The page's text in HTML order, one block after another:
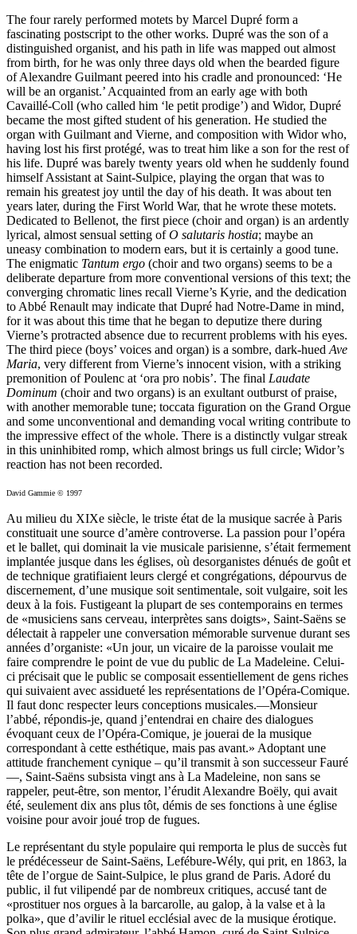
The four rarely performed motets by Marcel Dupré form a
fascinating postscript to the other works. Dupré was the son of a
distinguished organist, and his path in life was mapped out almost
from birth, for he was only three days old when the bearded figure
of Alexandre Guilmant peered into his cradle and pronounced: ‘He
will be an organist.’ Acquainted from an early age with both
Cavaillé-Coll (who called him ‘le petit prodige’) and Widor, Dupré
became the most gifted student of his generation. He studied the
organ with Guilmant and Vierne, and composition with Widor who,
having lost his first protégé, was to treat him like a son for the rest of
his life. Dupré was barely twenty years old when he suddenly found
himself Assistant at Saint-Sulpice, playing the organ that was to
remain his greatest joy until the day of his death. It was about ten
years later, during the First World War, that he wrote these motets.
Dedicated to Bellenot, the first piece (choir and organ) is an ardently
lyrical, almost sensual setting ofO salutaris hostia; maybe an
uneasy combination to modern ears, but it is certainly a good tune.
The enigmatic Tantum ergo (choir and two organs) seems to be a
deliberate departure from more conventional versions of this text; the
converging chromatic lines recall Vierne’s Kyrie, and the dedication
to Abbé Renault may indicate that Dupré had Notre-Dame in mind,
for it was about this time that he began to deputize there during
Vierne’s protracted absence due to recurrent problems with his eyes.
The third piece (boys’ voices and organ) is a sombre, dark-hued Ave
Maria, very different from Vierne’s innocent vision, with a striking
premonition of Poulenc at ‘ora pro nobis’. The final Laudate
Dominum (choir and two organs) is an exultant outburst of praise,
with another memorable tune; toccata figuration on the Grand Orgue
and some unconventional and demanding vocal writing contribute to
the impressive effect of the whole. There is a distinctly vulgar streak
in this uninhibited romp, which almost brings us full circle; Widor’s
reaction has not been recorded.
David Gammie © 1997
Au milieu du XIXe siècle, le triste état de la musique sacrée à Paris
constituait une source d’amère controverse. La passion pour l’opéra
et le ballet, qui dominait la vie musicale parisienne, s’était fermement
implantée jusque dans les églises, où desorganistes dénués de goût et
de technique gratifiaient leurs clergé et congrégations, dépourvus de
discernement, d’une musique soit sentimentale, soit vulgaire, soit les
deux à la fois. Fustigeant la plupart de ses contemporains en termes
de «musiciens sans cerveau, interprètes sans doigts», Saint-Saëns se
délectait à rappeler une conversation mémorable survenue durant ses
années d’organiste: «Un jour, un vicaire de la paroisse voulait me
faire comprendre le point de vue du public de La Madeleine. Celui-
ci précisait que le public se composait essentiellement de gens riches
qui suivaient avec assidueté les représentations de l’Opéra-Comique.
Il faut donc respecter leurs conceptions musicales.—Monsieur
l’abbé, répondis-je, quand j’entendrai en chaire des dialogues
évoquant ceux de l’Opéra-Comique, je jouerai de la musique
correspondant à cette esthétique, mais pas avant.» Adoptant une
attitude franchement cynique – qu’il transmit à son successeur Fauré
—, Saint-Saëns subsista vingt ans à La Madeleine, non sans se
rappeler, peut-être, son mentor, l’érudit Alexandre Boëly, qui avait
été, seulement dix ans plus tôt, démis de ses fonctions à une église
voisine pour avoir joué trop de fugues.
Le représentant du style populaire qui remporta le plus de succès fut
le prédécesseur de Saint-Saëns, Lefébure-Wély, qui prit, en 1863, la
tête de l’orgue de Saint-Sulpice, le plus grand de Paris. Adoré du
public, il fut vilipendé par de nombreux critiques, accusé tant de
«prostituer nos orgues à la barcarolle, au galop, à la valse et à la
polka», que d’avilir le rituel ecclésial avec de la musique érotique.